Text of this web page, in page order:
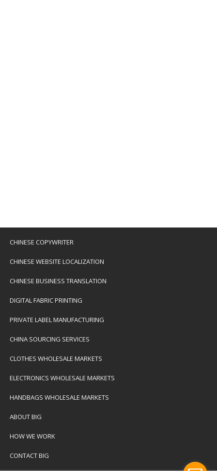
CHINESE COPYWRITER
CHINESE WEBSITE LOCALIZATION
CHINESE BUSINESS TRANSLATION
DIGITAL FABRIC PRINTING
PRIVATE LABEL MANUFACTURING
CHINA SOURCING SERVICES
CLOTHES WHOLESALE MARKETS
ELECTRONICS WHOLESALE MARKETS
HANDBAGS WHOLESALE MARKETS
ABOUT BIG
HOW WE WORK
CONTACT BIG